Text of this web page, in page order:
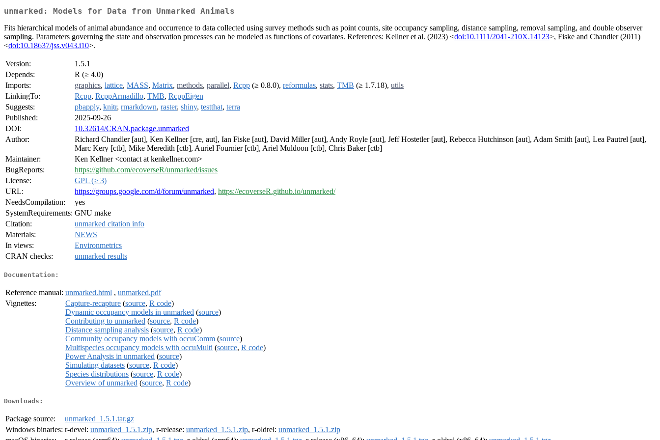
unmarked: Models for Data from Unmarked Animals
Fits hierarchical models of animal abundance and occurrence to data collected using survey methods such as point counts, site occupancy sampling, distance sampling, removal sampling, and double observer
sampling. Parameters governing the state and observation processes can be modeled as functions of covariates. References: Kellner et al. (2023) <doi:10.1111/2041-210X.14123>, Fiske and Chandler (2011)
<doi:10.18637/jss.v043.i10>.
Version:
1.5.1
Depends:
R (≥ 4.0)
Imports:
graphics, lattice, MASS, Matrix, methods, parallel, Rcpp (≥ 0.8.0), reformulas, stats, TMB (≥ 1.7.18), utils
LinkingTo:
Rcpp, RcppArmadillo, TMB, RcppEigen
Suggests:
pbapply, knitr, rmarkdown, raster, shiny, testthat, terra
Published:
2025-09-26
DOI:
10.32614/CRAN.package.unmarked
Author:
Richard Chandler [aut], Ken Kellner [cre, aut], Ian Fiske [aut], David Miller [aut], Andy Royle [aut], Jeff Hostetler [aut], Rebecca Hutchinson [aut], Adam Smith [aut], Lea Pautrel [aut],
Marc Kery [ctb], Mike Meredith [ctb], Auriel Fournier [ctb], Ariel Muldoon [ctb], Chris Baker [ctb]
Maintainer:
Ken Kellner <contact at kenkellner.com>
BugReports:
https://github.com/ecoverseR/unmarked/issues
License:
GPL (≥ 3)
URL:
https://groups.google.com/d/forum/unmarked, https://ecoverseR.github.io/unmarked/
NeedsCompilation:
yes
SystemRequirements: GNU make
Citation:
unmarked citation info
Materials:
NEWS
In views:
Environmetrics
CRAN checks:
unmarked results
Documentation:
Reference manual: unmarked.html , unmarked.pdf
Vignettes:
Capture-recapture (source, R code)
Dynamic occupancy models in unmarked (source)
Contributing to unmarked (source, R code)
Distance sampling analysis (source, R code)
Community occupancy models with occuComm (source)
Multispecies occupancy models with occuMulti (source, R code)
Power Analysis in unmarked (source)
Simulating datasets (source, R code)
Species distributions (source, R code)
Overview of unmarked (source, R code)
Downloads:
Package source:
unmarked_1.5.1.tar.gz
Windows binaries: r-devel: unmarked_1.5.1.zip, r-release: unmarked_1.5.1.zip, r-oldrel: unmarked_1.5.1.zip